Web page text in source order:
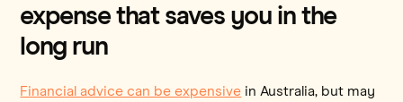
expense that saves you in the
long run
Financial advice can be expensive in Australia, but may